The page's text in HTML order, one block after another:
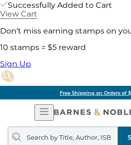
Successfully Added to Cart
View Cart
Don't miss earning stamps on
10 stamps = $5 reward
Sign Up
Free Shipping on Orders of
Open
Navigation
Search
query